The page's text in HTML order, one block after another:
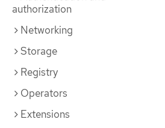
authorization
Networking
Storage
Registry
Operators
Extensions